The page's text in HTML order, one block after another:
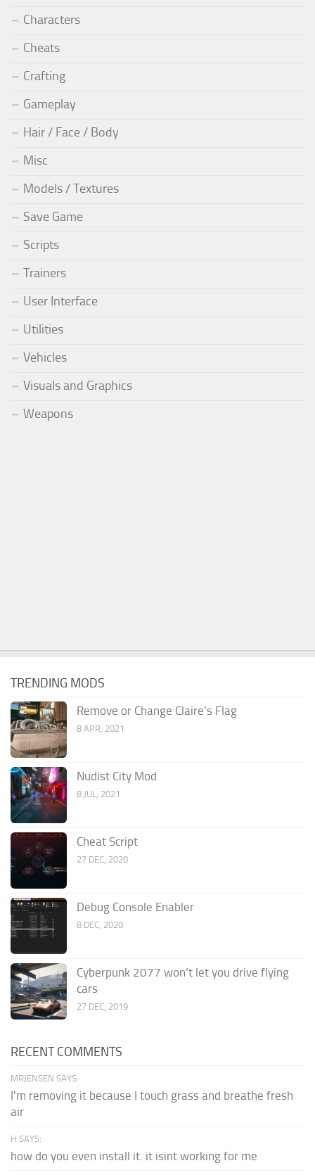
Characters
Cheats
Crafting
Gameplay
Hair / Face / Body
Misc
Models / Textures
Save Game
Scripts
Trainers
User Interface
Utilities
Vehicles
Visuals and Graphics
Weapons
TRENDING MODS
Remove or Change Claire’s Flag
8 APR, 2021
Nudist City Mod
8 JUL, 2021
Cheat Script
27 DEC, 2020
Debug Console Enabler
8 DEC, 2020
Cyberpunk 2077 won’t let you drive flying
cars
27 DEC, 2019
RECENT COMMENTS
MRJENSEN SAYS:
I'm removing it because I touch grass and breathe fresh
air
H SAYS:
how do you even install it. it isint working for me